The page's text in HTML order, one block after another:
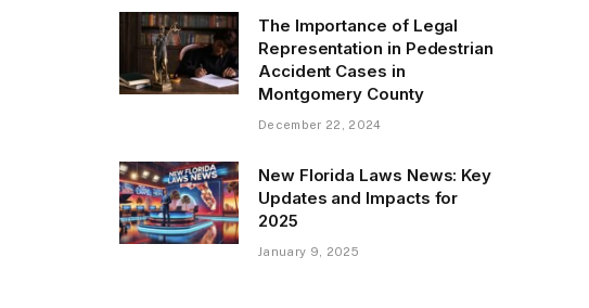
The Importance of Legal
Representation in Pedestrian
Accident Cases in
Montgomery County
December 22, 2024
New Florida Laws News: Key
Updates and Impacts for
2025
January 9, 2025